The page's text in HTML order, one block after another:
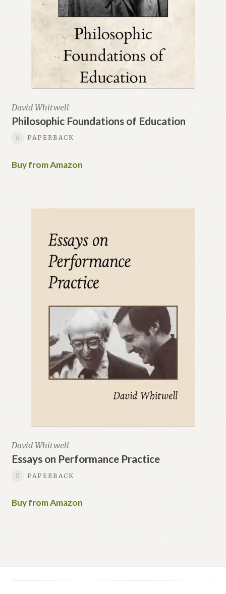
David Whitwell
Philosophic Foundations of Education
PAPERBACK
Buy from Amazon
David Whitwell
Essays on Performance Practice
PAPERBACK
Buy from Amazon